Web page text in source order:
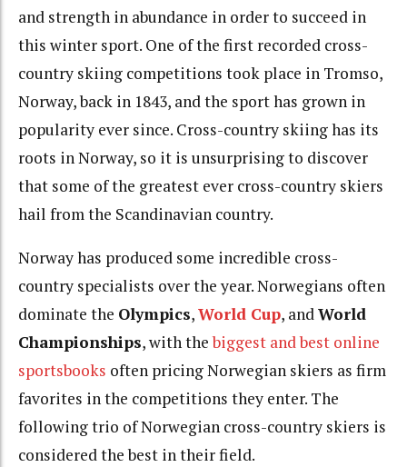
and strength in abundance in order to succeed in
this winter sport. One of the first recorded cross-
country skiing competitions took place in Tromso,
Norway, back in 1843, and the sport has grown in
popularity ever since. Cross-country skiing has its
roots in Norway, so it is unsurprising to discover
that some of the greatest ever cross-country skiers
hail from the Scandinavian country.
Norway has produced some incredible cross-
country specialists over the year. Norwegians often
dominate the Olympics,World Cup, andWorld
Championships, with thebiggest and best online
sportsbooks often pricing Norwegian skiers as firm
favorites in the competitions they enter. The
following trio of Norwegian cross-country skiers is
considered the best in their field.